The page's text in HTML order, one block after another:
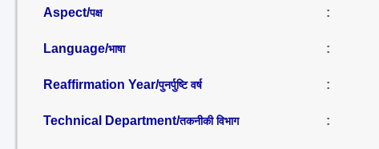
Aspect/पक्ष :
Language/भाषा :
Reaffirmation Year/पुनर्पुष्टि वर्ष :
Technical Department/तकनीकी विभाग :